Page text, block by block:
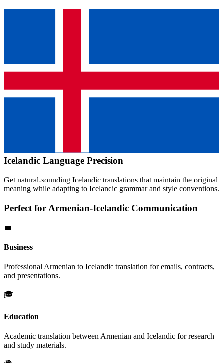
Icelandic Language Precision
Get natural-sounding Icelandic translations that maintain the original
meaning while adapting to Icelandic grammar and style conventions.
Perfect for Armenian-Icelandic Communication
💼
Business
Professional Armenian to Icelandic translation for emails, contracts,
and presentations.
🎓
Education
Academic translation betweenArmenian and Icelandic for research
and study materials.